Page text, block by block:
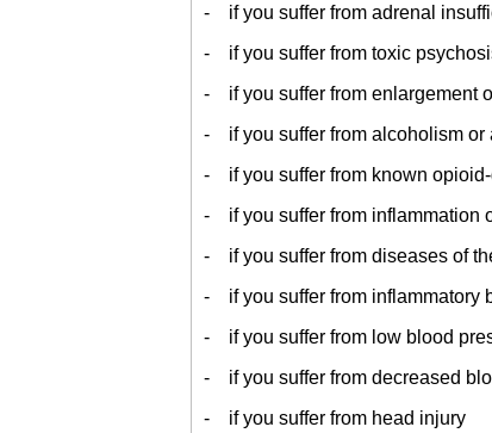
- if you suffer from adrenal
- if you suffer from toxic
- if you suffer from enlargement
- if you suffer from alcoholism or
- if you suffer from known
- if you suffer from inflammation
- if you suffer from diseases of
- if you suffer from inflammatory
- if you suffer from low blood
- if you suffer from decreased
- if you suffer from head injury